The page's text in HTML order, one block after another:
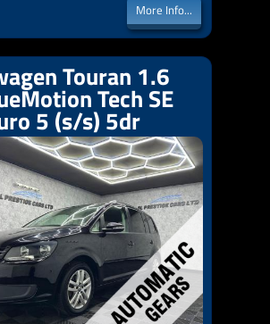
More Info...
Touran 1.6
Tech SE
5 (s/s) 5dr